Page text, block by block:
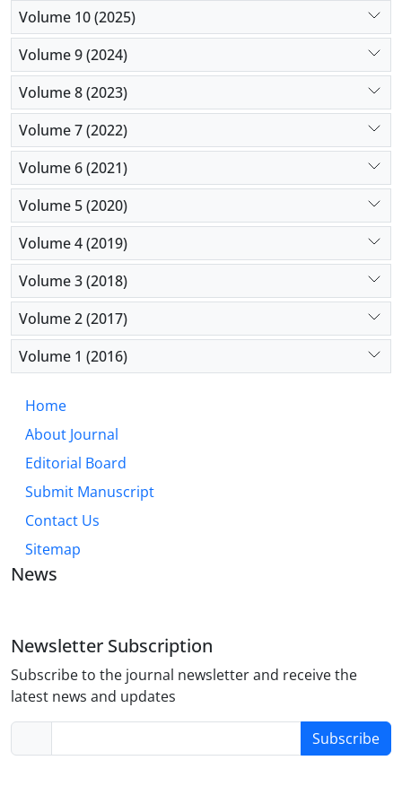
Conclusion:This study further supports that IMRT
has improved the long-term quality of life of
patients with laryngeal cancer.
Volume 10 (2025)
Volume 9 (2024)
Volume 8 (2023)
Volume 7 (2022)
Volume 6 (2021)
Volume 5 (2020)
Volume 4 (2019)
Volume 3 (2018)
Volume 2 (2017)
Volume 1 (2016)
Home
About Journal
Editorial Board
Submit Manuscript
Contact Us
Sitemap
News
Newsletter Subscription
Subscribe to the journal newsletter and receive the
latest news and updates
Subscribe